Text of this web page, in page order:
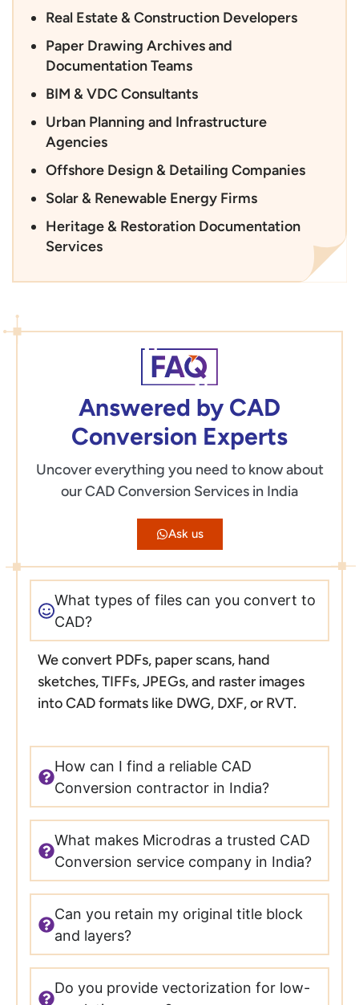
Real Estate & Construction Developers
Paper Drawing Archives and
Documentation Teams
BIM & VDC Consultants
Urban Planning and Infrastructure
Agencies
Offshore Design & Detailing Companies
Solar & Renewable Energy Firms
Heritage & Restoration Documentation
Services
Answered by CAD
Conversion Experts
Uncover everything you need to know about
our CAD Conversion Services in India
Ask us
What types of files can you convert to
CAD?
We convert PDFs, paper scans, hand
sketches, TIFFs, JPEGs, and raster images
into CAD formats like DWG, DXF, or RVT.
How can I find a reliable CAD
Conversion contractor in India?
What makes Microdras a trusted CAD
Conversion service company in India?
Can you retain my original title block
and layers?
Do you provide vectorization for low-